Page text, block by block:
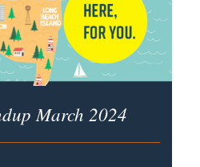
March 2024